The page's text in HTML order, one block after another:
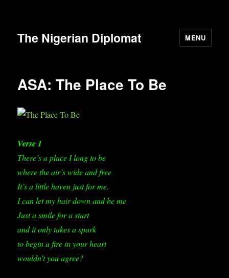
The Nigerian Diplomat MENU
ASA: The Place To Be
Verse 1
There’s a place I long to be
where the air’s wide and free
It’s a little haven just for me.
I can let my hair down and be me
Just a smile for a start
and it only takes a spark
to begin a fire in your heart
wouldn’t you agree?